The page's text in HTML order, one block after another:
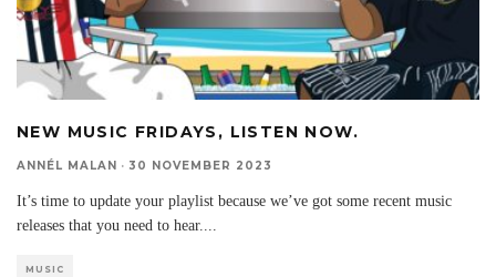
NEW MUSIC FRIDAYS, LISTEN NOW.
ANNÉL MALAN · 30 NOVEMBER 2023
It’s time to update your playlist because we’ve got some recent music
releases that you need to hear....
MUSIC